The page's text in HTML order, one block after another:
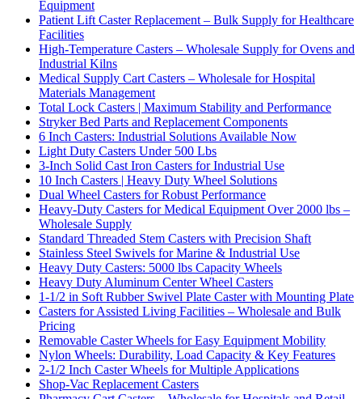
Equipment
Patient Lift Caster Replacement – Bulk Supply for Healthcare
Facilities
High-Temperature Casters – Wholesale Supply for Ovens and
Industrial Kilns
Medical Supply Cart Casters – Wholesale for Hospital
Materials Management
Total Lock Casters | Maximum Stability and Performance
Stryker Bed Parts and Replacement Components
6 Inch Casters: Industrial Solutions Available Now
Light Duty Casters Under 500 Lbs
3-Inch Solid Cast Iron Casters for Industrial Use
10 Inch Casters | Heavy Duty Wheel Solutions
Dual Wheel Casters for Robust Performance
Heavy-Duty Casters for Medical Equipment Over 2000 lbs –
Wholesale Supply
Standard Threaded Stem Casters with Precision Shaft
Stainless Steel Swivels for Marine & Industrial Use
Heavy Duty Casters: 5000 lbs Capacity Wheels
Heavy Duty Aluminum Center Wheel Casters
1-1/2 in Soft Rubber Swivel Plate Caster with Mounting Plate
Casters for Assisted Living Facilities – Wholesale and Bulk
Pricing
Removable Caster Wheels for Easy Equipment Mobility
Nylon Wheels: Durability, Load Capacity & Key Features
2-1/2 Inch Caster Wheels for Multiple Applications
Shop-Vac Replacement Casters